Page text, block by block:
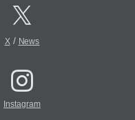
X/ News
Instagram